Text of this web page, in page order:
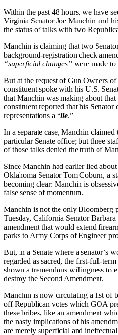
Within the past 48 hours, we have
Virginia Senator Joe Manchin and
the status of talks with two
Manchin is claiming that two
background-registration check
“superficial changes” were made to
But at the request of Gun Owners
constituent spoke with his U.S.
that Manchin was making about that
constituent reported that his Senator
representations a “lie.”
In a separate case, Manchin
particular Senate office; but three
of those talks denied the truth of
Since Manchin had earlier lied
Oklahoma Senator Tom Coburn, a
becoming clear: Manchin is
false sense of momentum.
Manchin is not the only Bloomberg
Tuesday, California Senator
amendment that would extend
parks to Army Corps of Engineer
But, in a Senate where a senator’s
regarded as sacred, the first-full-
shown a tremendous willingness to
destroy the Second Amendment.
Manchin is now circulating a list of
off Republican votes which GOA
these bribes, like an amendment
the nasty implications of his
are merely superficial and ineffectual.